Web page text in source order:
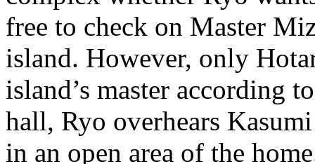
free to check on Master
island. However, only
island’s master according
hall, Ryo overhears
in an open area of the